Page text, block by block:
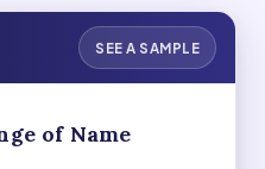
SEE A SAMPLE
of Name